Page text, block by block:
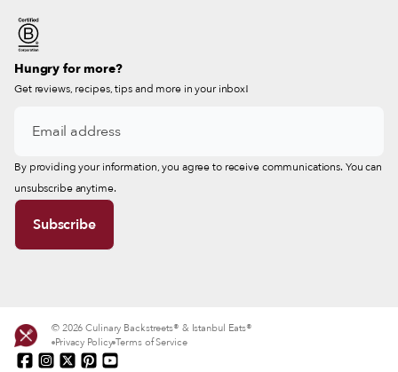
Hungry for more?
Get reviews, recipes, tips and more in your inbox!
By providing your information, you agree to receive communications. You can
unsubscribe anytime.
© 2026 Culinary Backstreets® & Istanbul Eats®
Privacy Policy Terms of Service